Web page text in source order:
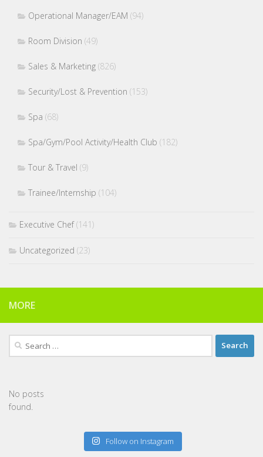
Operational Manager/EAM (94)
Room Division (49)
Sales & Marketing (826)
Security/Lost & Prevention (153)
Spa (68)
Spa/Gym/Pool Activity/Health Club (182)
Tour & Travel (9)
Trainee/Internship (104)
Executive Chef(141)
Uncategorized (23)
MORE
Search
No posts
found.
Follow on Instagram